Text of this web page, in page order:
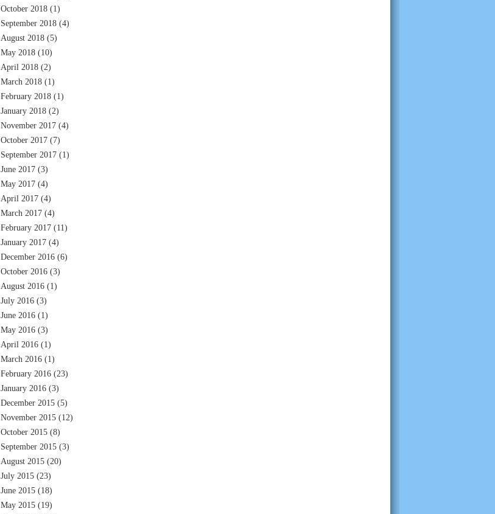
October 2018 (1)
September 2018 (4)
August 2018 (5)
May 2018 (10)
April 2018 (2)
March 2018 (1)
February 2018 (1)
January 2018 (2)
November 2017 (4)
October 2017 (7)
September 2017 (1)
June 2017 (3)
May 2017 (4)
April 2017 (4)
March 2017 (4)
February 2017 (11)
January 2017 (4)
December 2016 (6)
October 2016 (3)
August 2016 (1)
July 2016 (3)
June 2016 (1)
May 2016 (3)
April 2016 (1)
March 2016 (1)
February 2016 (23)
January 2016 (3)
December 2015 (5)
November 2015 (12)
October 2015 (8)
September 2015 (3)
August 2015 (20)
July 2015 (23)
June 2015 (18)
May 2015 (19)